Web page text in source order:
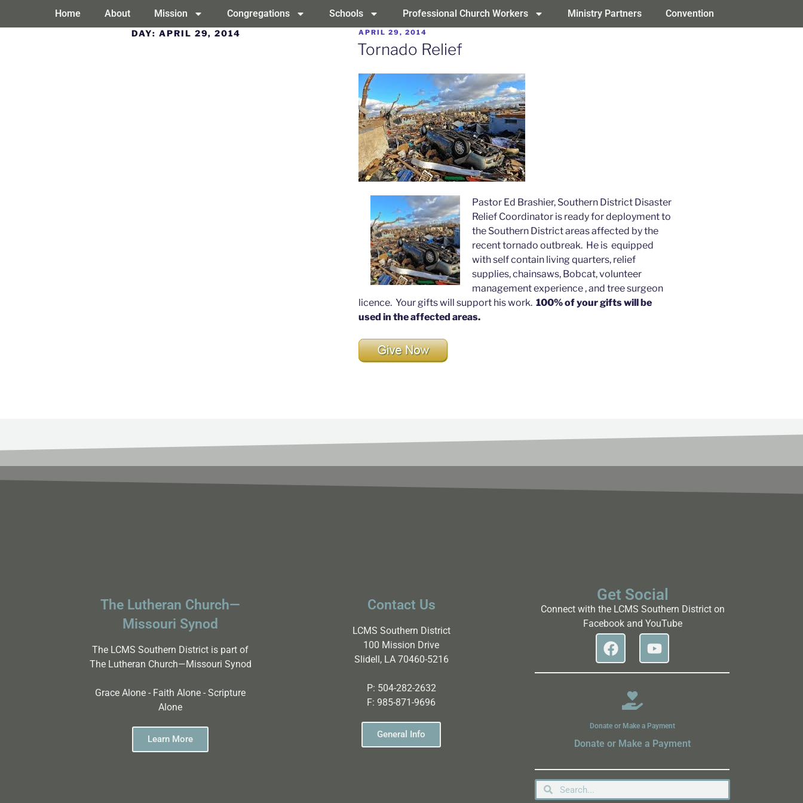
Home About Mission Congregations Schools Professional Church Workers Ministry Partners Convention
DAY: APRIL 29, 2014 APRIL 29, 2014
Tornado Relief
Pastor Ed Brashier, Southern District Disaster
Relief Coordinator is ready for deployment to
the Southern District areas affected by the
recent tornado outbreak. He is equipped
with self contain living quarters, relief
supplies, chainsaws, Bobcat, volunteer
management experience , and tree surgeon
licence. Your gifts will support his work. 100% of your gifts will be
used in the affected areas.
The Lutheran Church—
Missouri Synod
The LCMS Southern District is part of
The Lutheran Church—Missouri Synod
Grace Alone - Faith Alone - Scripture
Alone
Learn More
Contact Us
LCMS Southern District
100 Mission Drive
Slidell, LA 70460-5216
P: 504-282-2632
F:985-871-9696
General Info
Get Social
Connect with the LCMS Southern District on
Facebook and YouTube
Donate or Make a Payment
Donate or Make a Payment